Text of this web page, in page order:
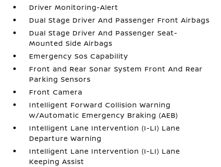
Driver Monitoring-Alert
Dual Stage Driver And Passenger Front Airbags
Dual Stage Driver And Passenger Seat-
Mounted Side Airbags
Emergency Sos Capability
Front and Rear Sonar System Front And Rear
Parking Sensors
Front Camera
Intelligent Forward Collision Warning
w/Automatic Emergency Braking (AEB)
Intelligent Lane Intervention (I-LI) Lane
Departure Warning
Intelligent Lane Intervention (I-LI) Lane
Keeping Assist